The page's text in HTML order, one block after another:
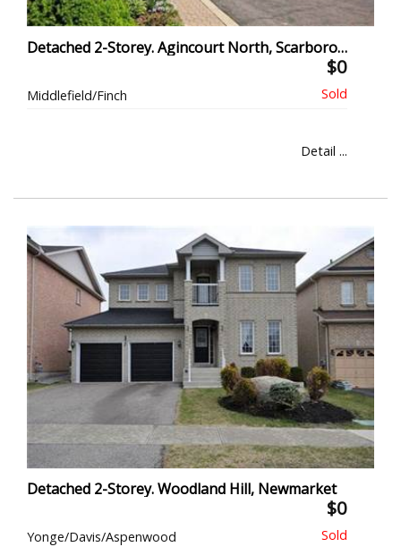
Detached 2-Storey. Agincourt North, Scarborough
$0
Middlefield/Finch
Detail ...
Detached 2-Storey. Woodland Hill, Newmarket
$0
Yonge/Davis/Aspenwood